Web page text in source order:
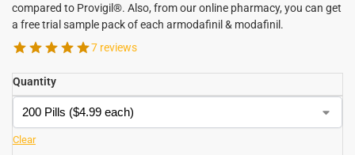
compared to Provigil®. Also, from our online pharmacy, you can get
a free trial sample pack of each armodafinil & modafinil.
7 reviews
Quantity
Clear